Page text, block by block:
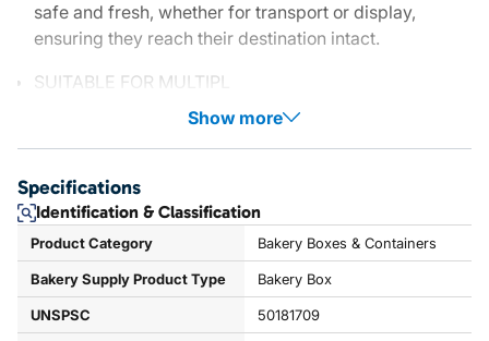
safe and fresh, whether for transport or display,
ensuring they reach their destination intact.
SUITABLE FOR MULTIPL
Show more
Specifications
Identification & Classification
Product Category Bakery Boxes & Containers
Bakery Supply Product Type Bakery Box
UNSPSC 50181709